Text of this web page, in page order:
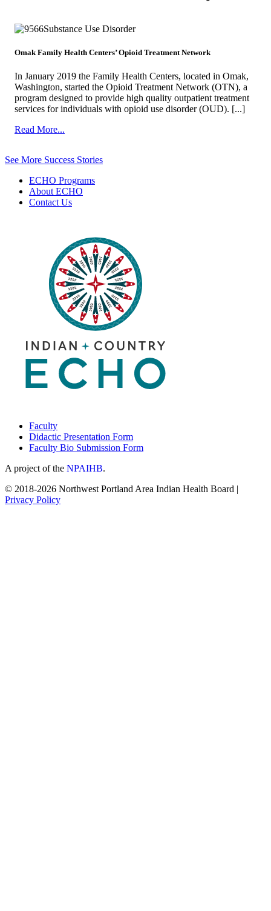
Omak Family Health Centers’ Opioid Treatment Network
In January 2019 the Family Health Centers, located in Omak,
Washington, started the Opioid Treatment Network (OTN), a
program designed to provide high quality outpatient treatment
services for individuals with opioid use disorder (OUD). [...]
Read More...
Disorder
See More Success Stories
ECHO Programs
About ECHO
Contact Us
Faculty
Didactic Presentation Form
Faculty Bio Submission Form
A project of the NPAIHB.
© 2018-2026 Northwest Portland Area Indian Health Board |
Privacy Policy